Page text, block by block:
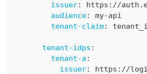
issuer: https : //
audience: my-api
tenant-claim:
tenant-idps :
tenant-a :
issuer: https : //